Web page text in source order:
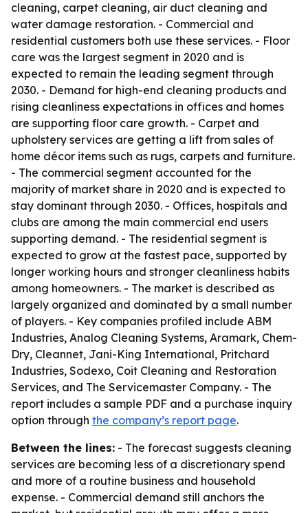
cleaning, carpet cleaning, air duct cleaning and
water damage restoration. - Commercial and
residential customers both use these services. - Floor
care was the largest segment in 2020 and is
expected to remain the leading segment through
2030. - Demand for high-end cleaning products and
rising cleanliness expectations in offices and homes
are supporting floor care growth. - Carpet and
upholstery services are getting a lift from sales of
home décor items such as rugs, carpets and furniture.
- The commercial segment accounted for the
majority of market share in 2020 and is expected to
stay dominant through 2030. - Offices, hospitals and
clubs are among the main commercial end users
supporting demand. - The residential segment is
expected to grow at the fastest pace, supported by
longer working hours and stronger cleanliness habits
among homeowners. - The market is described as
largely organized and dominated by a small number
of players. - Key companies profiled include ABM
Industries, Analog Cleaning Systems, Aramark, Chem-
Dry, Cleannet, Jani-King International, Pritchard
Industries, Sodexo, Coit Cleaning and Restoration
Services, and The Servicemaster Company. - The
report includes a sample PDF and a purchase inquiry
option through the company’s report page.
Between the lines: - The forecast suggests cleaning
services are becoming less of a discretionary spend
and more of a routine business and household
expense. - Commercial demand still anchors the